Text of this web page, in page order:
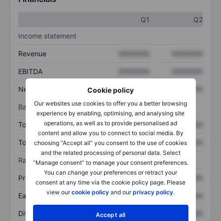
Cookie policy
Our websites use cookies to offer you a better browsing
experience by enabling, optimising, and analysing site
operations, as well as to provide personalised ad
content and allow you to connect to social media. By
choosing “Accept all” you consent to the use of cookies
and the related processing of personal data. Select
“Manage consent” to manage your consent preferences.
You can change your preferences or retract your
consent at any time via the cookie policy page. Please
view ourcookie policy and ourprivacy policy.
Accept all
Q1
Q2
Income statement
Revenue
EBITDA
Net income XXXXXXX
Balance sheet
Total assets XXXXXXX XXXXXXX
Total debt XXXXXXX XXXXXXX
Ratios
Price/sales
Earnings per share XXXXXXX XXXXXXX
Dividend per share XXXXXXX